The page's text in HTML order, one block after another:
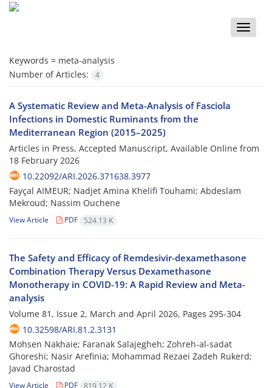
Toggle
Keywords = meta-analysis
Number of Articles:
4
A Systematic Review and Meta-Analysis of Fasciola
Infections in Domestic Ruminants from the
Mediterranean Region (2015–2025)
Articles in Press, Accepted Manuscript, Available Online from
18 February 2026
10.22092/ARI.2026.371638.3977
Fayçal AIMEUR; Nadjet Amina Khelifi Touhami; Abdeslam
Mekroud; Nassim Ouchene
View Article PDF 524.13 K
The Safety and Efficacy of Remdesivir-dexamethasone
Combination Therapy Versus Dexamethasone
Monotherapy in COVID-19: A Rapid Review and Meta-
analysis
Volume 81, Issue 2, March and April 2026, Pages 295-304
10.32598/ARI.81.2.3131
Mohsen Nakhaie; Faranak Salajegheh; Zohreh-al-sadat
Ghoreshi; Nasir Arefinia; Mohammad Rezaei Zadeh Rukerd;
Javad Charostad
View Article PDF